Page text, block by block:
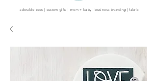
adorable tees | custom gifts | mom + baby | business branding | fabric